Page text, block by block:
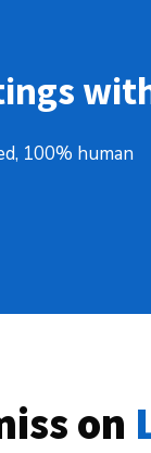
100% human
on